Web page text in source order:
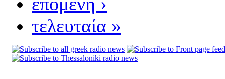
τελευταία »